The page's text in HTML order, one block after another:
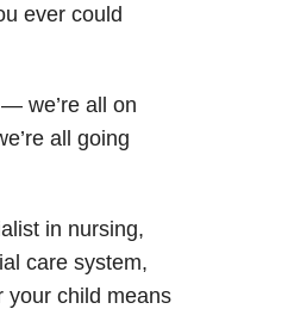
ever could
we’re all on
all going
in nursing,
care system,
your child means